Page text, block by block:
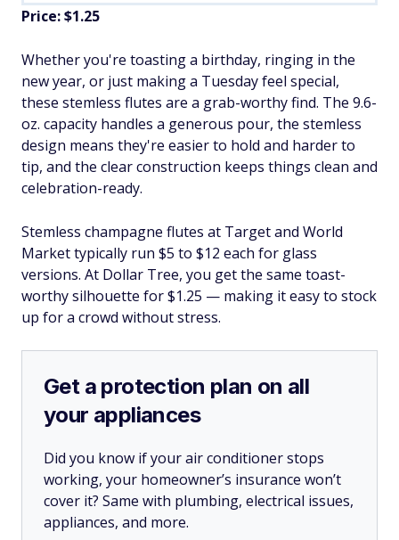
Price: $1.25
Whether you're toasting a birthday, ringing in the
new year, or just making a Tuesday feel special,
these stemless flutes are a grab-worthy find. The 9.6-
oz. capacity handles a generous pour, the stemless
design means they're easier to hold and harder to
tip, and the clear construction keeps things clean and
celebration-ready.
Stemless champagne flutes at Target and World
Market typically run $5 to $12 each for glass
versions. At Dollar Tree, you get the same toast-
worthy silhouette for $1.25 — making it easy to stock
up for a crowd without stress.
Get a protection plan on all
your appliances
Did you know if your air conditioner stops
working, your homeowner’s insurance won’t
cover it? Same with plumbing, electrical issues,
appliances, and more.